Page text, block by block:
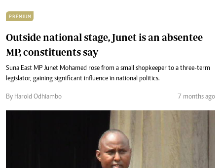
PREMIUM
Outside national stage, Junet is an absentee
MP, constituents say
Suna East MP Junet Mohamed rose from a small shopkeeper to a three-term
legislator, gaining significant influence in national politics.
By Harold Odhiambo 7 months ago